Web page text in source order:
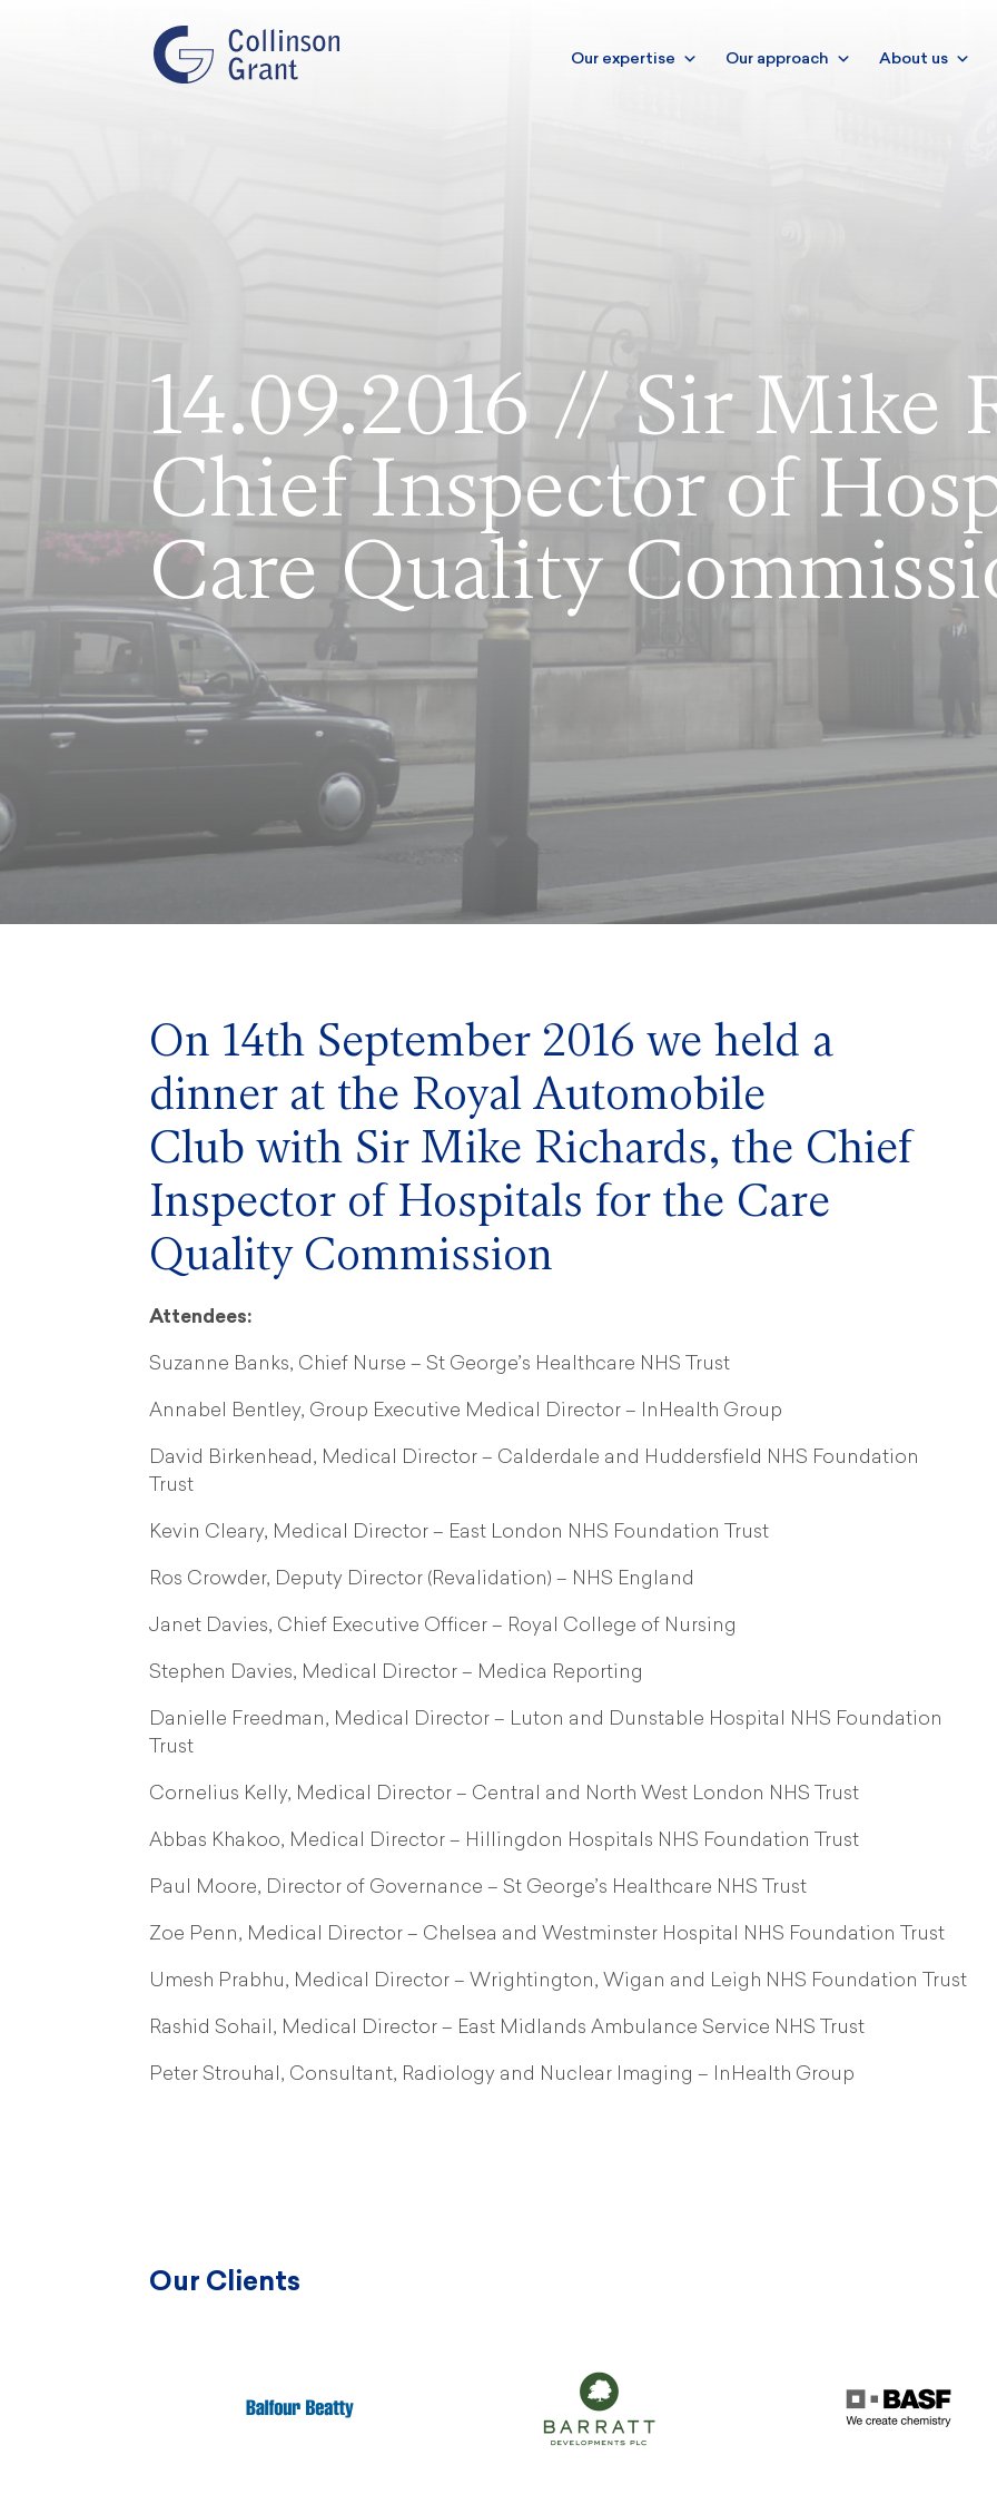
Our expertise Our approach About us
14.09.2016 // Sir Mike
Chief Inspector of
Care Quality
On 14th September 2016 we held a
dinner at the Royal Automobile
Club with Sir Mike Richards, the Chief
Inspector of Hospitals for the Care
Quality Commission
Attendees:
Suzanne Banks, Chief Nurse – St George’s Healthcare NHS Trust
Annabel Bentley, Group Executive Medical Director – InHealth Group
David Birkenhead, Medical Director – Calderdale and Huddersfield NHS Foundation
Trust
Kevin Cleary, Medical Director – East London NHS Foundation Trust
Ros Crowder, Deputy Director (Revalidation) – NHS England
Janet Davies, Chief Executive Officer – Royal College of Nursing
Stephen Davies, Medical Director – Medica Reporting
Danielle Freedman, Medical Director – Luton and Dunstable Hospital NHS Foundation
Trust
Cornelius Kelly, Medical Director – Central and North West London NHS Trust
Abbas Khakoo, Medical Director – Hillingdon Hospitals NHS Foundation Trust
Paul Moore, Director of Governance – St George’s Healthcare NHS Trust
Zoe Penn, Medical Director – Chelsea and Westminster Hospital NHS Foundation Trust
Umesh Prabhu, Medical Director – Wrightington, Wigan and Leigh NHS Foundation Trust
Rashid Sohail, Medical Director – East Midlands Ambulance Service NHS Trust
Peter Strouhal, Consultant, Radiology and Nuclear Imaging – InHealth Group
Our Clients